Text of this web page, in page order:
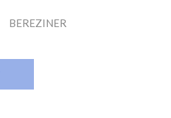
BEREZINER